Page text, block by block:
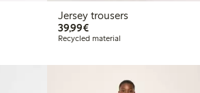
Jersey trousers
39,99€€39.99
Recycled material